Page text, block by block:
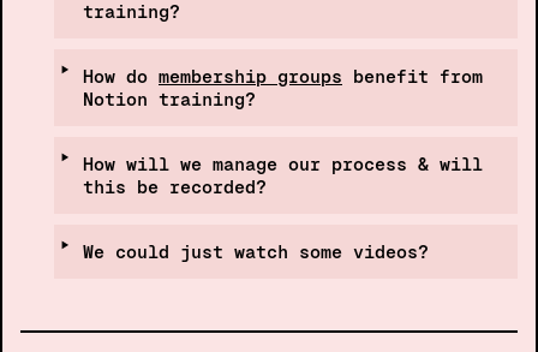
training?
‣ How do membership groups benefit from
Notion training?
‣
How will we manage our process & will
this be recorded?
‣ We could just watch some videos?